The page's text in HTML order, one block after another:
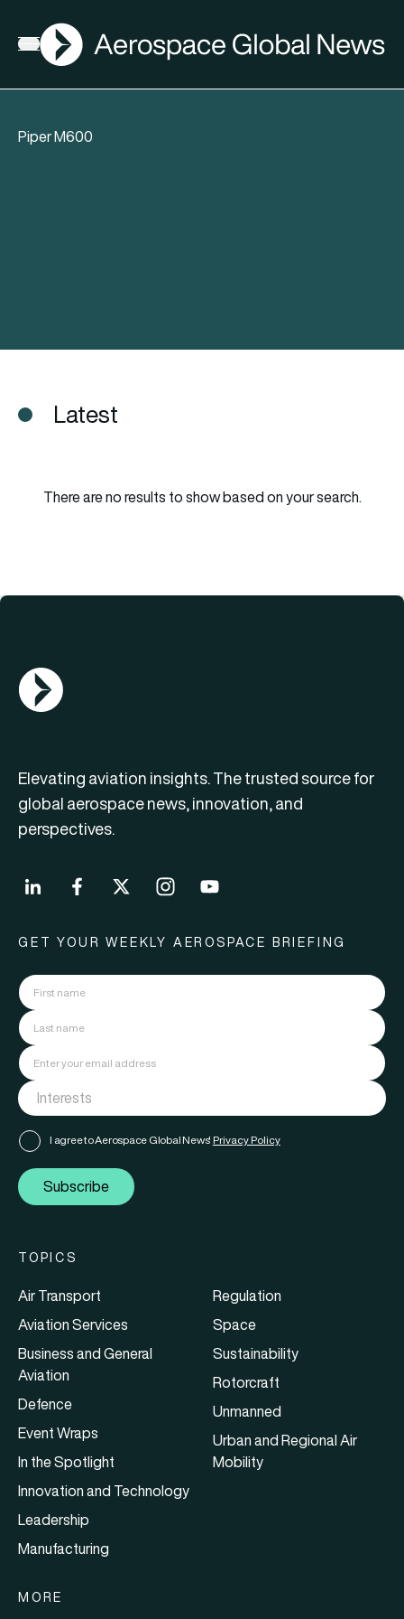
Open menu
AGN
Piper M600
Latest
There are no results to show based on your search.
AGN Logo
Elevating aviation insights. The trusted source for
global aerospace news, innovation, and
perspectives.
GET YOUR WEEKLY AEROSPACE BRIEFING
I agree to Aerospace Global News' Privacy Policy
Subscribe
TOPICS
Air Transport
Aviation Services
Business and General
Aviation
Defence
Event Wraps
In the Spotlight
Innovation and Technology
Leadership
Manufacturing
Regulation
Space
Sustainability
Rotorcraft
Unmanned
Urban and Regional Air
Mobility
MORE